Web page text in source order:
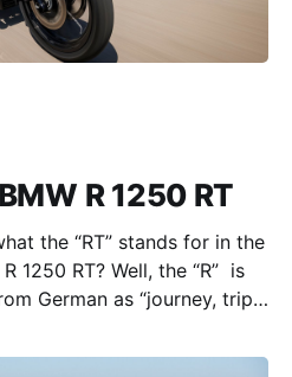
R 1250 RT
the “RT” stands for in the
1250 RT? Well, the “R” is
German as “journey, trip,
routinely been one of